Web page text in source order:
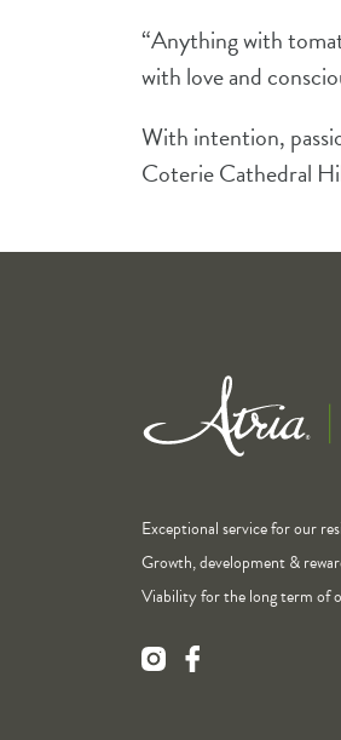
“Anything with
with love and
With intention,
Coterie Cathedral
Exceptional service for our
Growth, development &
Viability for the long term of